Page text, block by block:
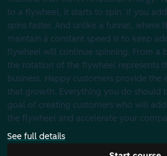
to a flywheel, it starts to spin. If you
spins faster. And unlike a funnel, where
maintain a constant speed is to keep
flywheel will continue spinning. From a
the rotation of the flywheel represents
business. Happy customers provide the
that growth. Everything you do should
goal of creating customers who will
the flywheel and accelerate your
See full details